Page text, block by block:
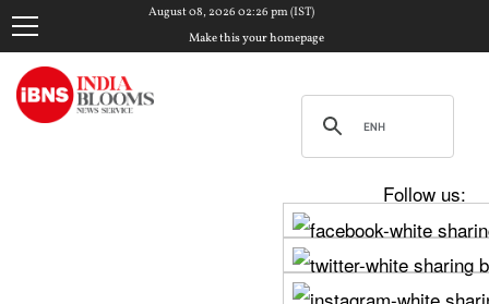
August 08, 2026 02:26 pm (IST)
Make this your homepage
Follow us: